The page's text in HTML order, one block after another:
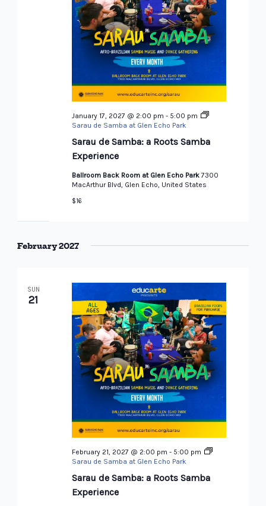
Sarau de Samba: a Roots Samba
Experience
January 17, 2027 @ 2:00 pm - 5:00 pm
Sarau de Samba at Glen Echo Park
Ballroom Back Room at Glen Echo Park7300
MacArthur Blvd, Glen Echo, United States
$16
February 2027
SUN
21
Sarau de Samba: a Roots Samba
Experience
February 21, 2027 @ 2:00 pm - 5:00 pm
Sarau de Samba at Glen Echo Park